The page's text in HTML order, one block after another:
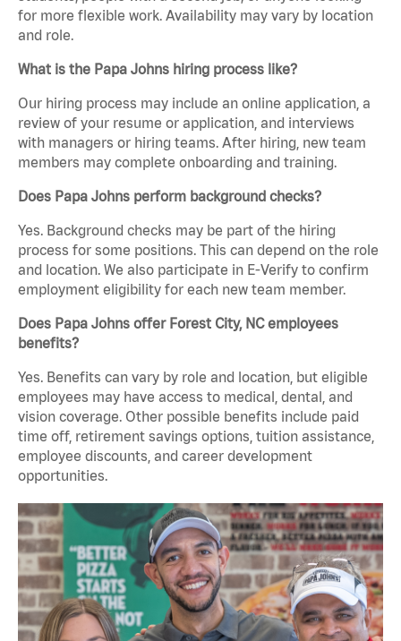
for more flexible work. Availability may vary by location
and role.
What is the Papa Johns hiring process like?
Our hiring process may include an online application, a
review of your resume or application, and interviews
with managers or hiring teams. After hiring, new team
members may complete onboarding and training.
Does Papa Johns perform background checks?
Yes. Background checks may be part of the hiring
process for some positions. This can depend on the role
and location. We also participate in E-Verify to confirm
employment eligibility for each new team member.
Does Papa Johns offer Forest City, NC employees
benefits?
Yes. Benefits can vary by role and location, but eligible
employees may have access to medical, dental, and
vision coverage. Other possible benefits include paid
time off, retirement savings options, tuition assistance,
employee discounts, and career development
opportunities.